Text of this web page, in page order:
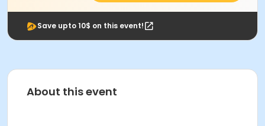
Save upto 10$ on this event!
About this event